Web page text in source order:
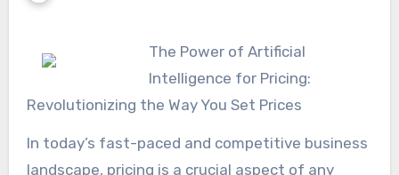
The Power of Artificial
Intelligence for Pricing:
Revolutionizing the Way You Set Prices
In today’s fast-paced and competitive business
landscape, pricing is a crucial aspect of any